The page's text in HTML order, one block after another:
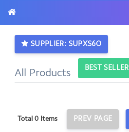
SUPPLIER: SUPXS6O
BEST SELLER
All Products
Total 0 Items PREV PAGE